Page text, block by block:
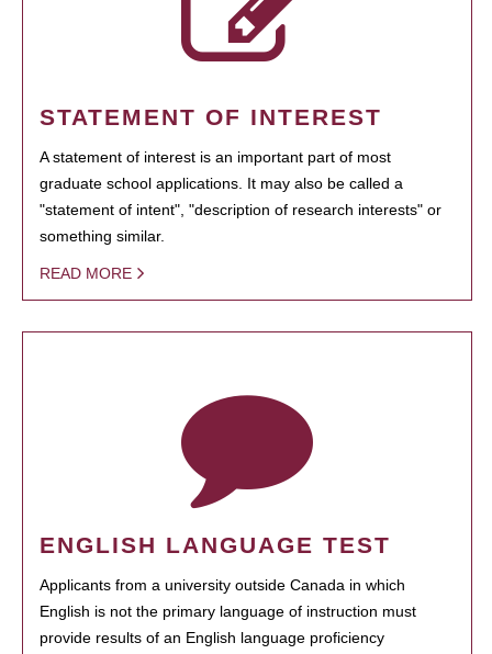
STATEMENT OF INTEREST
A statement of interest is an important part of most
graduate school applications. It may also be called a
"statement of intent", "description of research interests" or
something similar.
READ MORE
ENGLISH LANGUAGE TEST
Applicants from a university outside Canada in which
English is not the primary language of instruction must
provide results of an English language proficiency